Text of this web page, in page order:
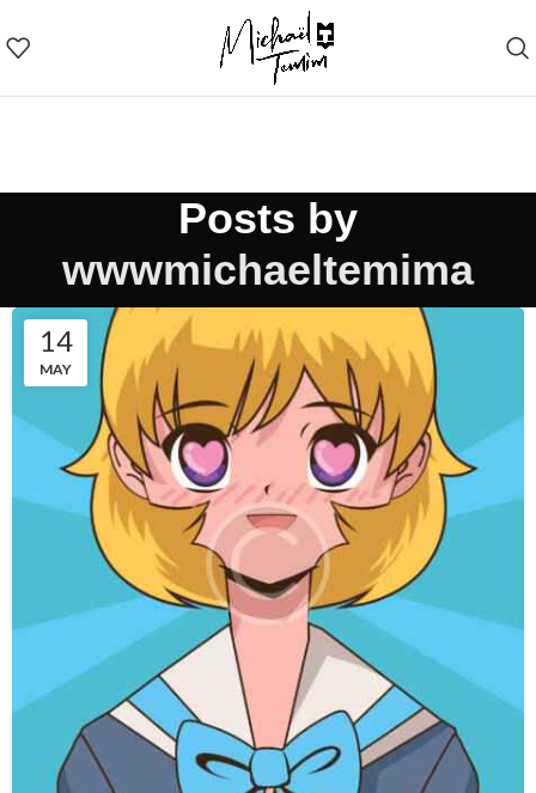
Posts by
wwwmichaeltemima
14
MAY